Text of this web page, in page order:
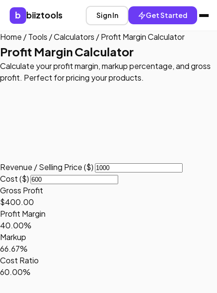
b biiztools Sign In Get Started
Home /Tools /Calculators /Profit Margin Calculator
Profit Margin Calculator
Calculate your profit margin, markup percentage, and gross
profit. Perfect for pricing your products.
Revenue / Selling Price ($)
Cost ($)
Gross Profit
$400.00
Profit Margin
40.00%
Markup
66.67%
Cost Ratio
60.00%